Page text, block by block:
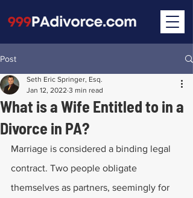
Post
What is a Wife Entitled to in a
Divorce in PA?
Seth Eric Springer, Esq.
Jan 12, 2022 3 min read
Marriage is considered a binding legal
contract. Two people obligate
themselves as partners, seemingly for